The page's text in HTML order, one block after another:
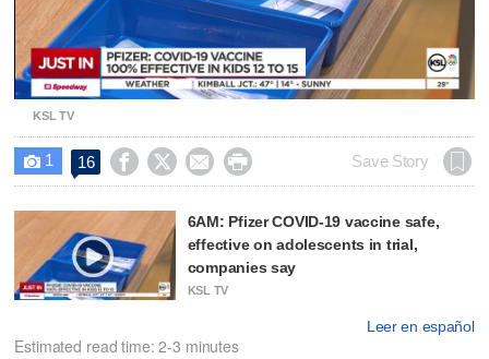
Video
KSL TV
 1 16     Save Story
6AM: Pfizer COVID-19 vaccine safe,
effective on adolescents in trial,
companies say
KSL TV
Leer en español
Estimated read time: 2-3 minutes